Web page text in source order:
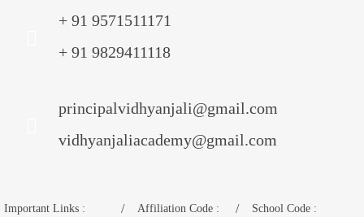
+ 91 9571511171
+ 91 9829411118
principalvidhyanjali@gmail.com
vidhyanjaliacademy@gmail.com
Important Links : Affiliation Code : School Code :